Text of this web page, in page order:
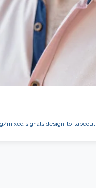
mixed signals design-to-tapeout